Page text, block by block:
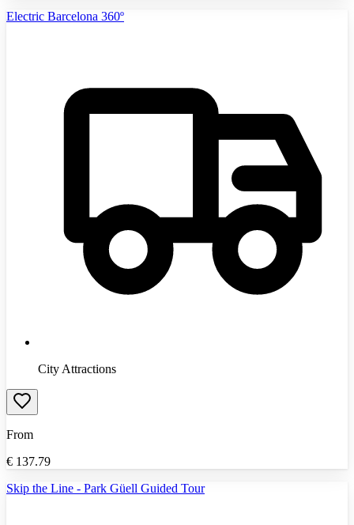
Electric Barcelona 360º
City Attractions
From
€ 137.79
Skip the Line - Park Güell Guided Tour